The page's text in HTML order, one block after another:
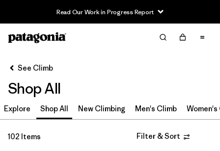
Read Our Work in Progress Report
Filter & Sort
Sort By
Filter by
Category
Filter by
Price
See Climb
Shop All
Explore Shop All New Climbing Men's Climb Women's
102 Items Filter & Sort